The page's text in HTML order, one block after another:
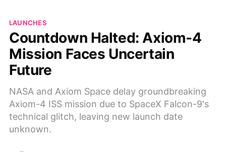
LAUNCHES
Countdown Halted: Axiom-4
Mission Faces Uncertain
Future
NASA and Axiom Space delay groundbreaking
Axiom-4 ISS mission due to SpaceX Falcon-9's
technical glitch, leaving new launch date
unknown.